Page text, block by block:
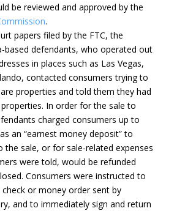
be reviewed and approved by the
.
papers filed by the FTC, the
based defendants, who operated out
in places such as Las Vegas,
contacted consumers trying to
properties and told them they had
In order for the sale to
charged consumers up to
an “earnest money deposit” to
sale, or for sale-related expenses
were told, would be refunded
Consumers were instructed to
check or money order sent by
and to immediately sign and return